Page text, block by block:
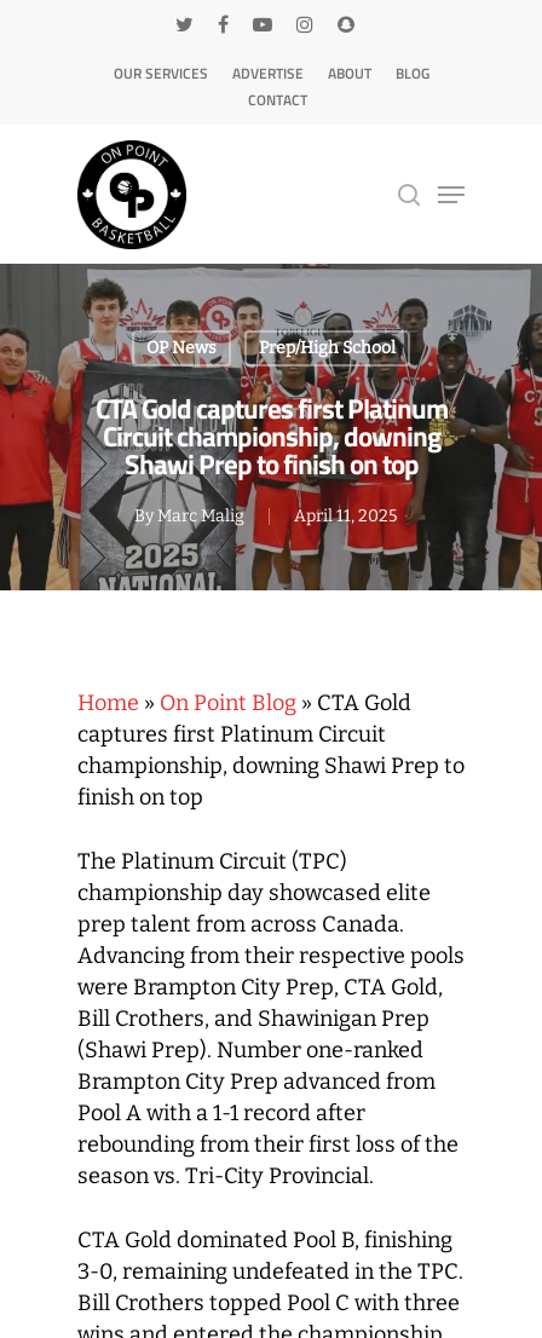
OUR SERVICES ADVERTISE ABOUT
BLOG
CONTACT
Hit enter to search or ESC to close
OP News Prep/High School
CTA Gold captures first Platinum
Circuit championship, downing
Shawi Prep to finish on top
ByMarc Malig April 11, 2025
Home » On Point Blog » CTA Gold
captures first Platinum Circuit
championship, downing Shawi Prep to
finish on top
The Platinum Circuit (TPC)
championship day showcased elite
prep talent from across Canada.
Advancing from their respective pools
were Brampton City Prep, CTA Gold,
Bill Crothers, and Shawinigan Prep
(Shawi Prep). Number one-ranked
Brampton City Prep advanced from
Pool A with a 1-1 record after
rebounding from their first loss of the
season vs. Tri-City Provincial.
CTA Gold dominated Pool B, finishing
3-0, remaining undefeated in the TPC.
Bill Crothers topped Pool C with three